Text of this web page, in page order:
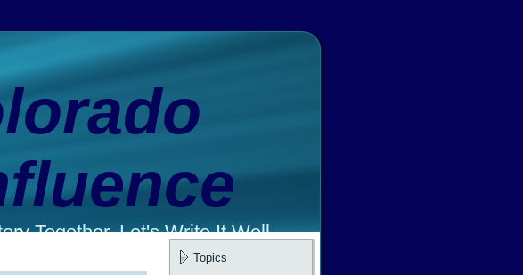
Together. Let's Write It Well.
Topics